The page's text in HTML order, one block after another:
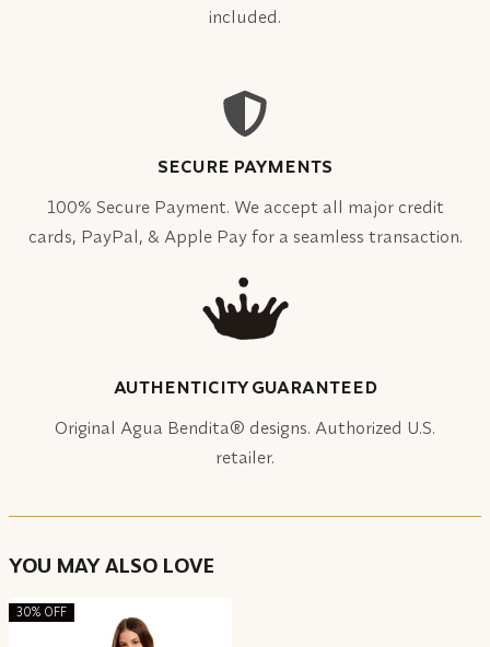
included.
SECURE PAYMENTS
100% Secure Payment. We accept all major credit
cards, PayPal, & Apple Pay for a seamless transaction.
AUTHENTICITY GUARANTEED
Original Agua Bendita® designs. Authorized U.S.
retailer.
YOU MAY ALSO LOVE
30% OFF